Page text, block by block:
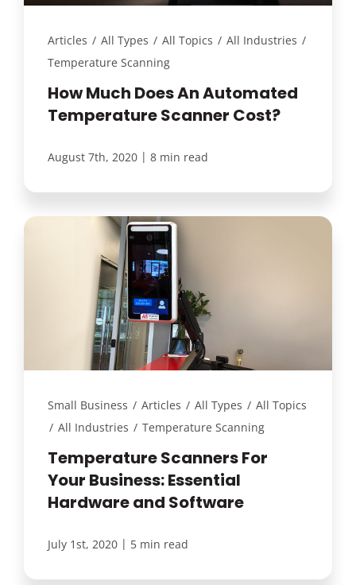
Articles / All Types / All Topics / All Industries /
Temperature Scanning
How Much Does An Automated
Temperature Scanner Cost?
August 7th, 2020 | 8 min read
Small Business / Articles / All Types / All Topics
/ All Industries / Temperature Scanning
Temperature Scanners For
Your Business: Essential
Hardware and Software
July 1st, 2020 | 5 min read